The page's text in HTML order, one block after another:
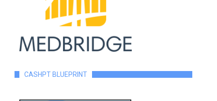
CASHPT BLUEPRINT